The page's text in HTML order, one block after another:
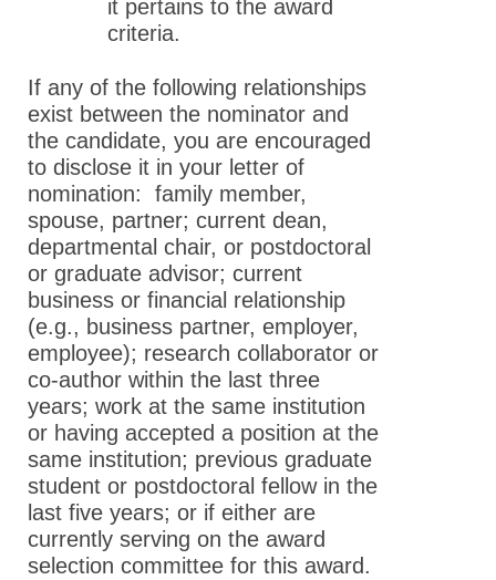
it pertains to the award
criteria.
If any of the following relationships
exist between the nominator and
the candidate, you are encouraged
to disclose it in your letter of
nomination: family member,
spouse, partner; current dean,
departmental chair, or postdoctoral
or graduate advisor; current
business or financial relationship
(e.g., business partner, employer,
employee); research collaborator or
co-author within the last three
years; work at the same institution
or having accepted a position at the
same institution; previous graduate
student or postdoctoral fellow in the
last five years; or if either are
currently serving on the award
selection committee for this award.